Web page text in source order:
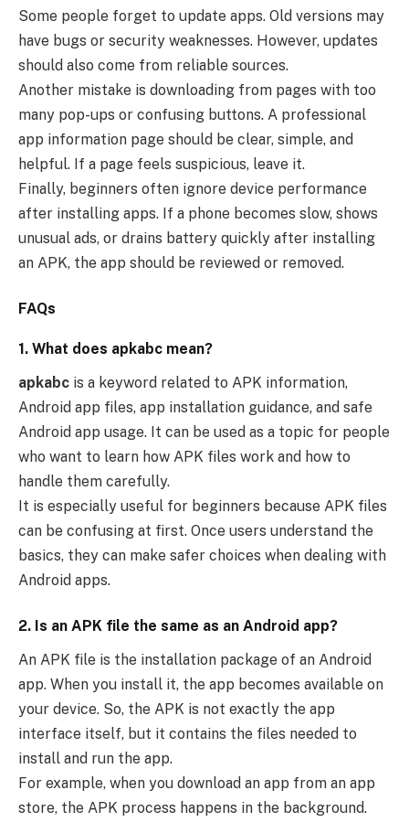
Some people forget to update apps. Old versions may
have bugs or security weaknesses. However, updates
should also come from reliable sources.
Another mistake is downloading from pages with too
many pop-ups or confusing buttons. A professional
app information page should be clear, simple, and
helpful. If a page feels suspicious, leave it.
Finally, beginners often ignore device performance
after installing apps. If a phone becomes slow, shows
unusual ads, or drains battery quickly after installing
an APK, the app should be reviewed or removed.
FAQs
1. What does apkabc mean?
apkabc is a keyword related to APK information,
Android app files, app installation guidance, and safe
Android app usage. It can be used as a topic for people
who want to learn how APK files work and how to
handle them carefully.
It is especially useful for beginners because APK files
can be confusing at first. Once users understand the
basics, they can make safer choices when dealing with
Android apps.
2. Is an APK file the same as an Android app?
An APK file is the installation package of an Android
app. When you install it, the app becomes available on
your device. So, the APK is not exactly the app
interface itself, but it contains the files needed to
install and run the app.
For example, when you download an app from an app
store, the APK process happens in the background.